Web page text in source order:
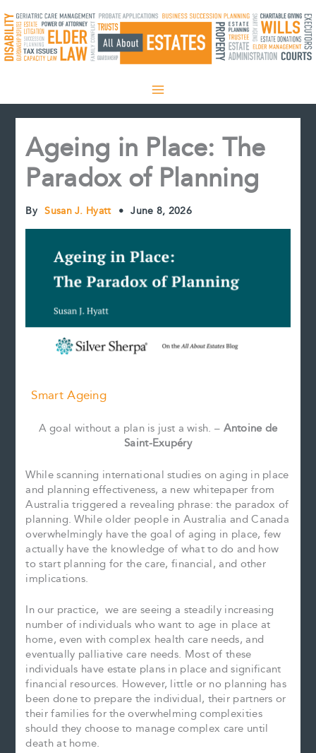
to
content
Ageing in Place: The
Paradox of Planning
By Susan J. Hyatt • June 8, 2026
Smart Ageing
A goal without a plan is just a wish. – Antoine de
Saint-Exupéry
While scanning international studies on aging in place
and planning effectiveness, a new whitepaper from
Australia triggered a revealing phrase: the paradox of
planning. While older people in Australia and Canada
overwhelmingly have the goal of aging in place, few
actually have the knowledge of what to do and how
to start planning for the care, financial, and other
implications.
In our practice, we are seeing a steadily increasing
number of individuals who want to age in place at
home, even with complex health care needs, and
eventually palliative care needs. Most of these
individuals have estate plans in place and significant
financial resources. However, little or no planning has
been done to prepare the individual, their partners or
their families for the overwhelming complexities
should they choose to manage complex care until
death at home.